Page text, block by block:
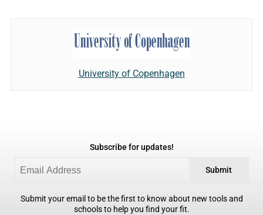
University of Copenhagen
Subscribe for updates!
Submit
Submit your email to be the first to know about new tools and
schools to help you find your fit.